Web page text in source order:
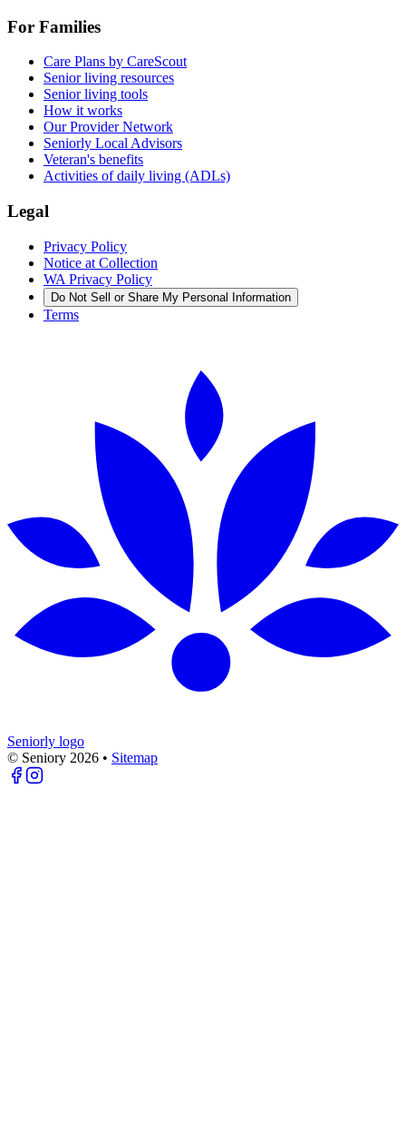
For Families
Care Plans by CareScout
Senior living resources
Senior living tools
How it works
Our Provider Network
Seniorly Local Advisors
Veteran's benefits
Activities of daily living (ADLs)
Legal
Privacy Policy
Notice at Collection
WA Privacy Policy
Do Not Sell or Share My Personal Information
Terms
Seniorly logo
© Seniory 2026 • Sitemap